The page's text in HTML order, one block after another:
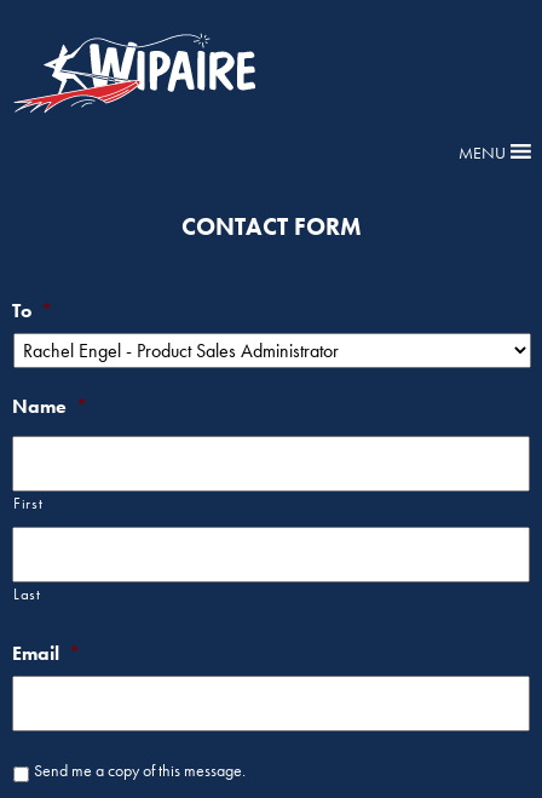
MENU
CONTACT FORM
To *
Name *
First
Last
Email *
Send me a copy of this message.